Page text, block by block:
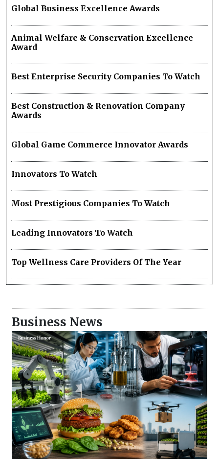
Global Business Excellence Awards
Animal Welfare & Conservation Excellence
Award
Best Enterprise Security Companies To Watch
Best Construction & Renovation Company
Awards
Global Game Commerce Innovator Awards
Innovators To Watch
Most Prestigious Companies To Watch
Leading Innovators To Watch
Top Wellness Care Providers Of The Year
Business News